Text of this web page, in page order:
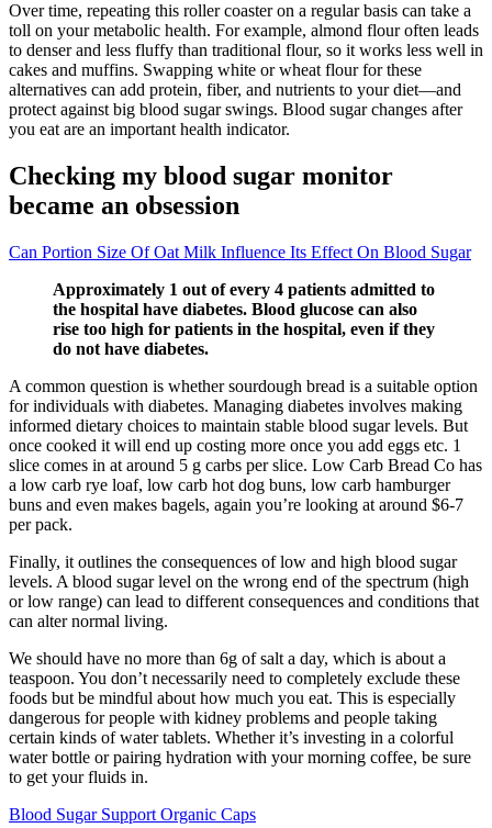
Over time, repeating this roller coaster on a regular basis can take a
toll on your metabolic health. For example, almond flour often leads
to denser and less fluffy than traditional flour, so it works less well in
cakes and muffins. Swapping white or wheat flour for these
alternatives can add protein, fiber, and nutrients to your diet—and
protect against big blood sugar swings. Blood sugar changes after
you eat are an important health indicator.
Checking my blood sugar monitor
became an obsession
Can Portion Size Of Oat Milk Influence Its Effect On Blood Sugar
Approximately 1 out of every 4 patients admitted to
the hospital have diabetes. Blood glucose can also
rise too high for patients in the hospital, even if they
do not have diabetes.
A common question is whether sourdough bread is a suitable option
for individuals with diabetes. Managing diabetes involves making
informed dietary choices to maintain stable blood sugar levels. But
once cooked it will end up costing more once you add eggs etc. 1
slice comes in at around 5 g carbs per slice. Low Carb Bread Co has
a low carb rye loaf, low carb hot dog buns, low carb hamburger
buns and even makes bagels, again you’re looking at around $6-7
per pack.
Finally, it outlines the consequences of low and high blood sugar
levels. A blood sugar level on the wrong end of the spectrum (high
or low range) can lead to different consequences and conditions that
can alter normal living.
We should have no more than 6g of salt a day, which is about a
teaspoon. You don’t necessarily need to completely exclude these
foods but be mindful about how much you eat. This is especially
dangerous for people with kidney problems and people taking
certain kinds of water tablets. Whether it’s investing in a colorful
water bottle or pairing hydration with your morning coffee, be sure
to get your fluids in.
Blood Sugar Support Organic Caps